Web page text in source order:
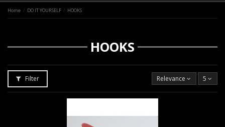
Home DO IT YOURSELF HOOKS
HOOKS
Filter Relevance 5